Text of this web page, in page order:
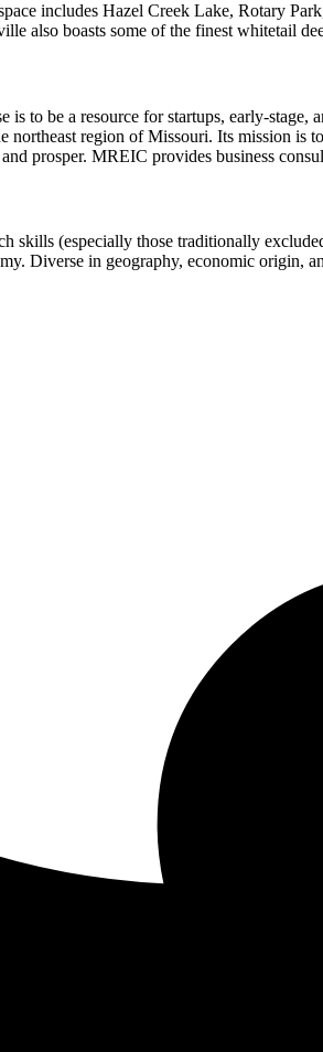
includes Hazel Creek Lake, Rotary
also boasts some of the finest whitetail
is to be a resource for startups, early-stage,
region of Missouri. Its mission is
prosper. MREIC provides business
skills (especially those traditionally
Diverse in geography, economic origin,